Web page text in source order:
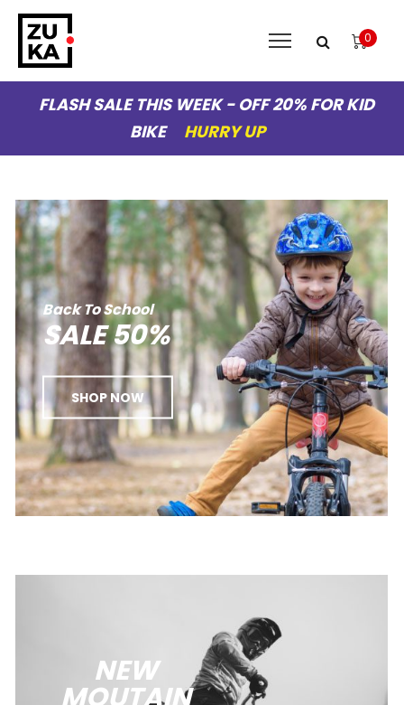
0
FLASH SALE THIS WEEK - OFF 20% FOR KID
BIKE
HURRY UP
Back ToSchool
SALE50%
SHOP NOW
NEW